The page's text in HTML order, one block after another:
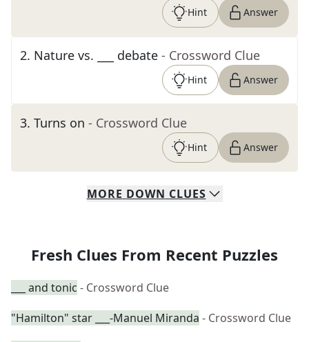
Hint Answer
2. Nature vs. ___ debate - Crossword Clue
Hint Answer
3. Turns on - Crossword Clue
Hint Answer
MORE DOWN CLUES
Fresh Clues From Recent Puzzles
___ and tonic - Crossword Clue
"Hamilton" star ___-Manuel Miranda - Crossword Clue